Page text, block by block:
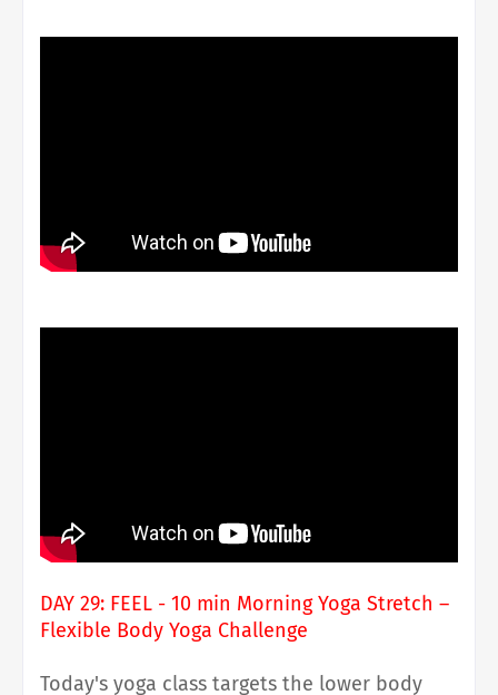
DAY 29: FEEL - 10 min Morning Yoga Stretch –
Flexible Body Yoga Challenge
Today's yoga class targets the lower body